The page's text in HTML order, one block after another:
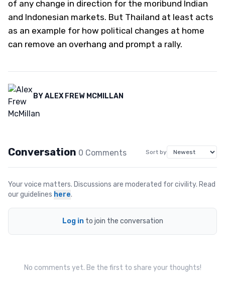
of any change in direction for the moribund Indian
and Indonesian markets. But Thailand at least acts
as an example for how political changes at home
can remove an overhang and prompt a rally.
BYALEX FREW MCMILLAN
Conversation 0 Comments Sort by
Your voice matters. Discussions are moderated for civility. Read
our guidelines here.
Log in to join the conversation
No comments yet. Be the first to share your thoughts!